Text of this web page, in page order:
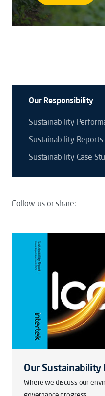
Our Responsibility
Sustainability
Sustainability Reports
Sustainability Case
Follow us or share:
Our Sustainability
Where we discuss our